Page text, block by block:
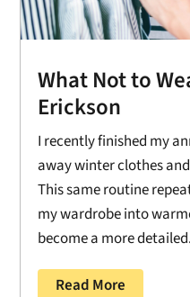
What Not to
Erickson
I recently finished my
away winter clothes
This same routine
my wardrobe into
become a more
Read More